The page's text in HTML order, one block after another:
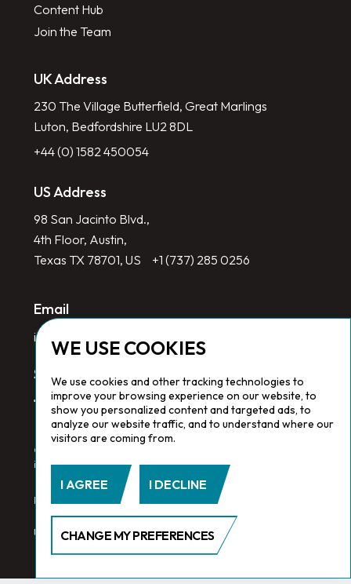
WE USE COOKIES
We use cookies and other tracking technologies to
improve your browsing experience on our website, to
show you personalized content and targeted ads, to
analyze our website traffic, and to understand where our
visitors are coming from.
I AGREE I DECLINE
CHANGE MY PREFERENCES
Content Hub
Join the Team
UK Address
230 The Village Butterfield, Great Marlings
Luton, Bedfordshire LU2 8DL
+44 (0) 1582 450054
US Address
98 San Jacinto Blvd.,
4th Floor, Austin,
Texas TX 78701, US
+1 (737) 285 0256
Email
info@redlinegroup.com
Socials
Copyright © 2026 Redline Group. All Rights Reserved. Registered
in England No. 1646532
Privacy Policy. Cookie Policy. Terms & Conditions